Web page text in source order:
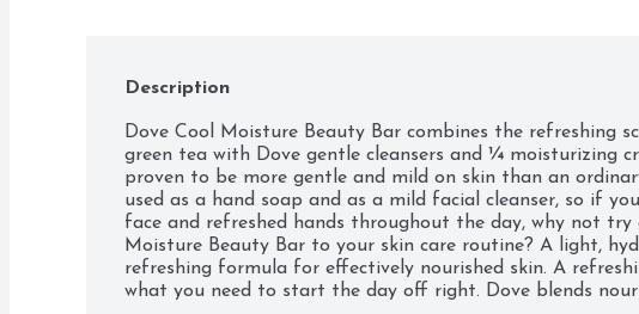
Description
Dove Cool Moisture Beauty Bar combines the refreshing
green tea with Dove gentle cleansers and ¼ moisturizing
proven to be more gentle and mild on skin than an
used as a hand soap and as a mild facial cleanser, so if
face and refreshed hands throughout the day, why not try
Moisture Beauty Bar to your skin care routine? A light,
refreshing formula for effectively nourished skin. A
what you need to start the day off right. Dove blends